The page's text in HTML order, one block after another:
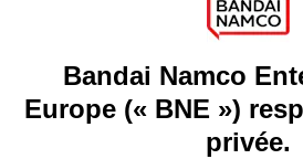
Go toOur support
REGISTER A GAME
JOIN THE CLUB!
FRANÇAIS